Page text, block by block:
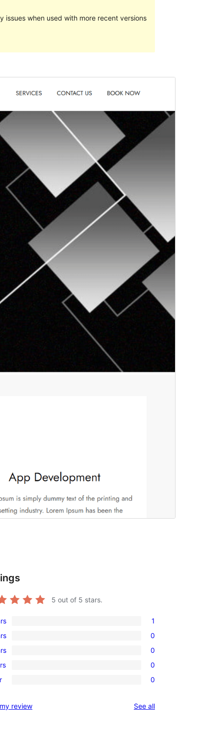
when used with more recent versions
updated
installations
40+
version
5.1
homepage
5 out of 5 stars.
1
0
0
0
0
review See allreviews